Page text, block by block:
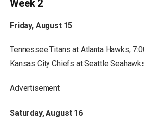
Week 2
Friday, August 15
Tennessee Titans at Atlanta Hawks,
Kansas City Chiefs at Seattle
Advertisement
Saturday, August 16